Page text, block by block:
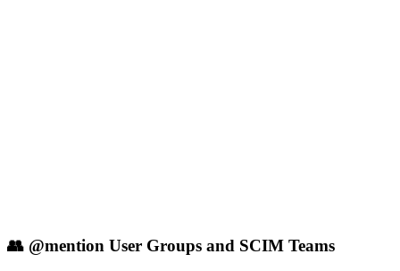
👥 @mention User Groups and SCIM Teams